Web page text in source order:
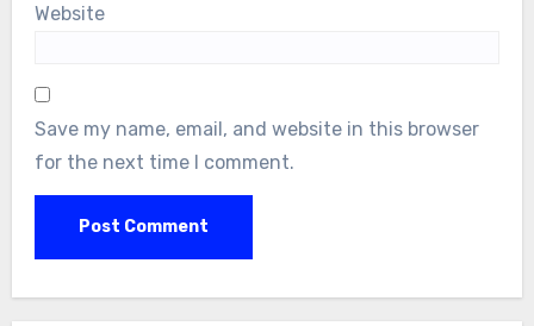
Website
Save my name, email, and website in this browser
for the next time I comment.